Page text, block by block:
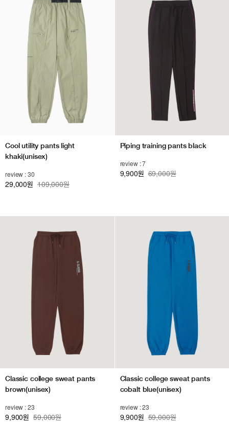
Cool utility pants light
khaki(unisex)
review : 30
29,000원 109,000원
Piping training pants black
review : 7
9,900원 69,000원
Classic college sweat pants
brown(unisex)
review : 23
9,900원 59,000원
Classic college sweat pants
cobalt blue(unisex)
review : 23
9,900원 59,000원